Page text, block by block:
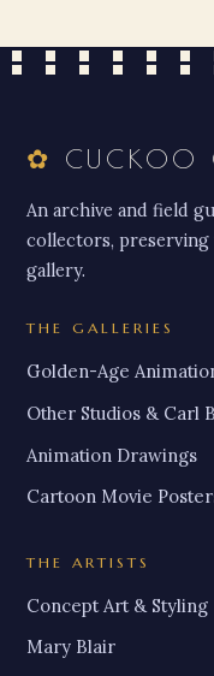
✿ CUCKOO
An archive and field
collectors,
gallery.
THE GALLERIES
Golden-Age
Other Studios & Carl
Animation Drawings
Cartoon Movie
THE ARTISTS
Concept Art & Styling
Mary Blair